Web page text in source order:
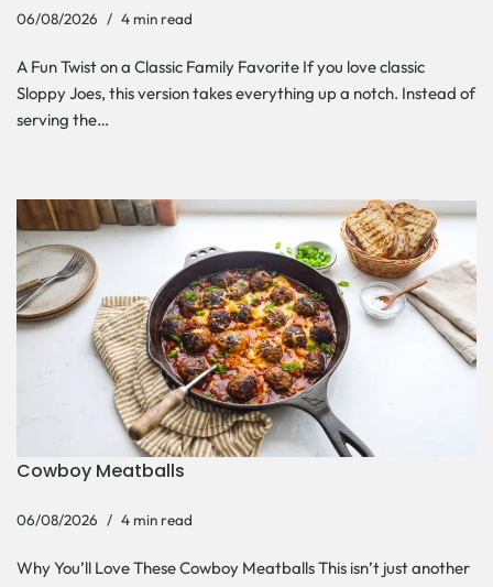
06/08/2026 4 min read
A Fun Twist on a Classic Family Favorite If you love classic
Sloppy Joes, this version takes everything up a notch. Instead of
serving the…
Cowboy Meatballs
06/08/2026 4 min read
Why You’ll Love These Cowboy Meatballs This isn’t just another